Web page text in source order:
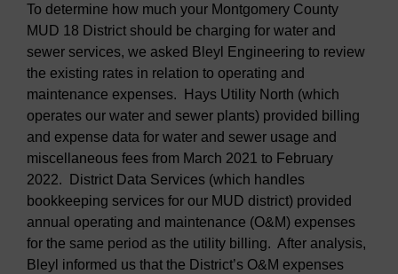
To determine how much your Montgomery County
MUD 18 District should be charging for water and
sewer services, we asked Bleyl Engineering to review
the existing rates in relation to operating and
maintenance expenses. Hays Utility North (which
operates our water and sewer plants) provided billing
and expense data for water and sewer usage and
miscellaneous fees from March 2021 to February
2022. District Data Services (which handles
bookkeeping services for our MUD district) provided
annual operating and maintenance (O&M) expenses
for the same period as the utility billing. After analysis,
Bleyl informed us that the District’s O&M expenses